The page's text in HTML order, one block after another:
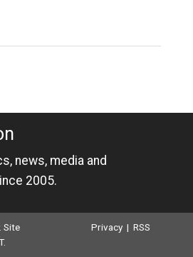
news, media and
2005.
Site
.
Privacy |RSS